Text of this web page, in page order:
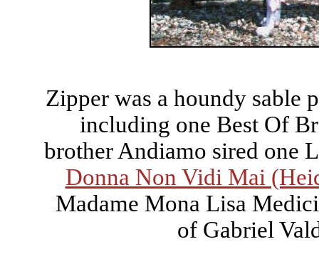
Zipper was a houndy sable
including one Best Of
brother Andiamo sired one
Donna Non Vidi Mai
Madame Mona Lisa
of Gabriel